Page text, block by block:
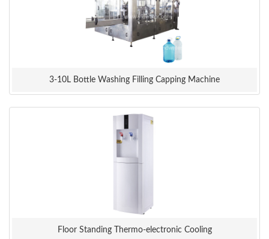
3-10L Bottle Washing Filling Capping Machine
Floor Standing Thermo-electronic Cooling